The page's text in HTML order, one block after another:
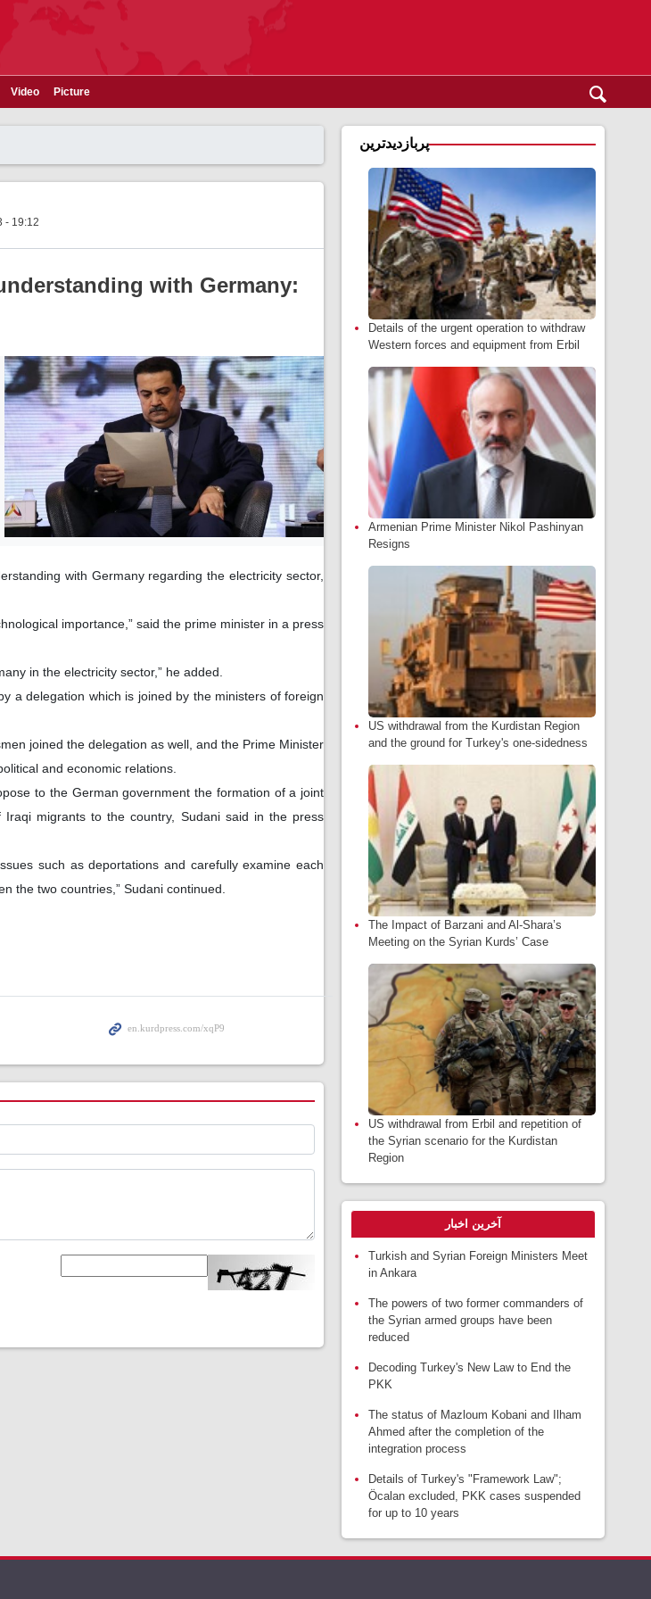
Video Picture
- 19:12
with Germany:
with Germany regarding the electricity sector,
importance,” said the prime minister in a press
in the electricity sector,” he added.
a delegation which is joined by the ministers of foreign
joined the delegation as well, and the Prime Minister
and economic relations.
to the German government the formation of a joint
migrants to the country, Sudani said in the press
such as deportations and carefully examine each
the two countries,” Sudani continued.
پربازدیدترین
Details of the urgent operation to withdraw
Western forces and equipment from Erbil
Armenian Prime Minister Nikol Pashinyan
Resigns
US withdrawal from the Kurdistan Region
and the ground for Turkey's one-sidedness
The Impact of Barzani and Al-Shara’s
Meeting on the Syrian Kurds’ Case
US withdrawal from Erbil and repetition of
the Syrian scenario for the Kurdistan
Region
آخرین اخبار
Turkish and Syrian Foreign Ministers Meet
in Ankara
The powers of two former commanders of
the Syrian armed groups have been
reduced
Decoding Turkey's New Law to End the
PKK
The status of Mazloum Kobani and Ilham
Ahmed after the completion of the
integration process
Details of Turkey's "Framework Law";
Öcalan excluded, PKK cases suspended
for up to 10 years